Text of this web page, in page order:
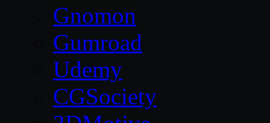
Gnomon
Gumroad
Udemy
CGSociety